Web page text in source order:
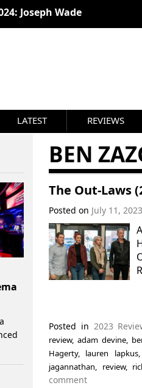
Joseph Wade
LATEST REVIEWS
BEN
The Out-Laws
Posted on July 11, 2023
Posted in 2023
review, adam devine,
Hagerty, lauren lapkus,
jagannathan, review,
comment